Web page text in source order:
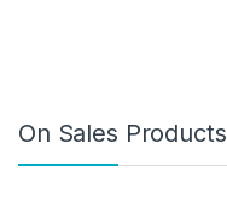
On Sales Products